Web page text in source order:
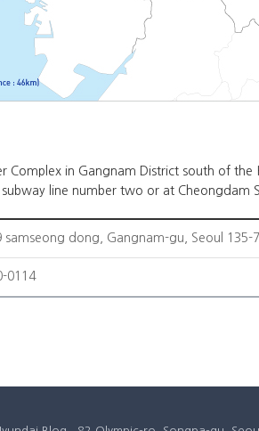
Complex in Gangnam District south of the
line number two or at Cheongdam
samseong dong, Gangnam-gu, Seoul 135-
0114